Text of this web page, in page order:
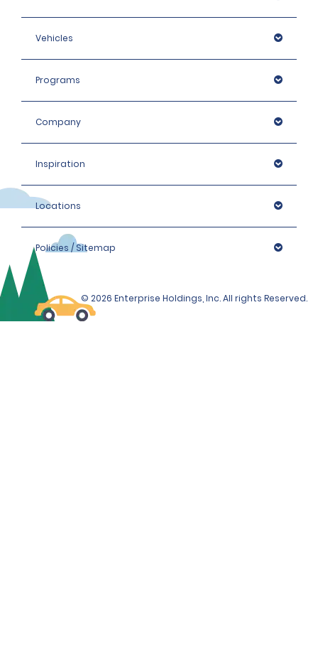
Vehicles
Programs
Company
Inspiration
Locations
Policies / Sitemap
© 2026 Enterprise Holdings, Inc. All rights Reserved.